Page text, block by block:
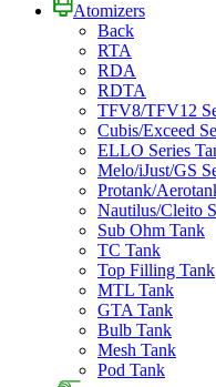
Atomizers
Back
RTA
RDA
RDTA
TFV8/TFV12
Cubis/Exceed
ELLO Series
Melo/iJust/GS
Protank/
Nautilus/Cleito
Sub Ohm Tank
TC Tank
Top Filling Tank
MTL Tank
GTA Tank
Bulb Tank
Mesh Tank
Pod Tank